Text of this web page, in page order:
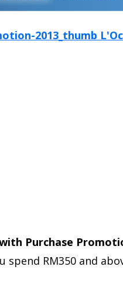
Purchase
spend RM350 and